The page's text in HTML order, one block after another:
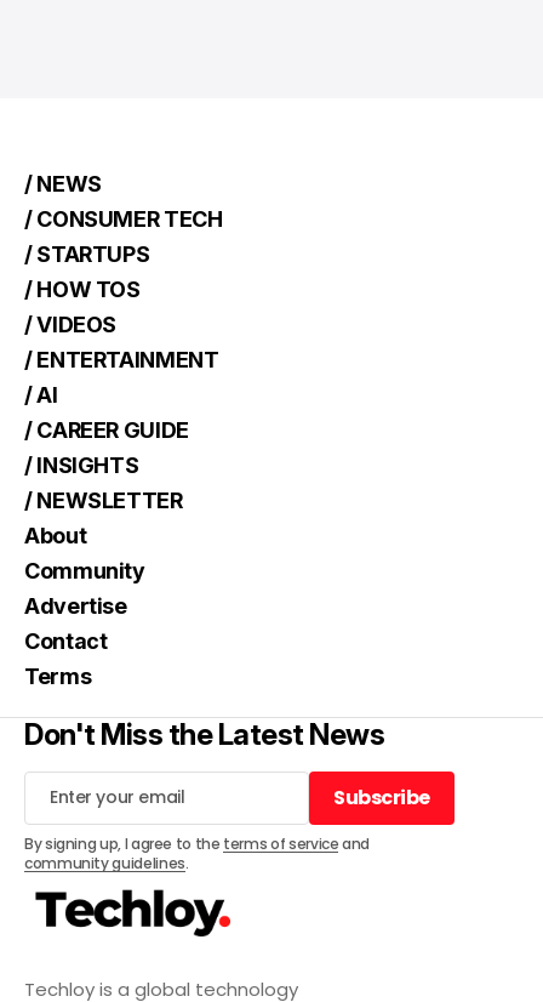
Techloy is a global technology
/ NEWS
/ CONSUMER TECH
/ STARTUPS
/ HOW TOS
/ VIDEOS
/ ENTERTAINMENT
/ AI
/ CAREER GUIDE
/ INSIGHTS
/ NEWSLETTER
About
Community
Advertise
Contact
Terms
Don't Miss the Latest News
Subscribe
Subscribe
By signing up, I agree to the terms of serviceand
community guidelines.